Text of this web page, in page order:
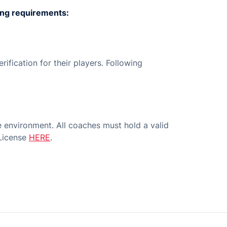
requirements:
for their players. Following
All coaches must hold a valid
HERE.